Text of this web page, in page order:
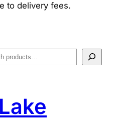
to delivery fees.